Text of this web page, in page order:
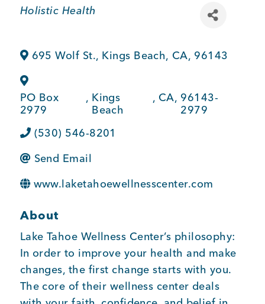
MEMBERSHIP
BUSINESS SUPPORT
NEWS & EVENTS
COMMUNITY
Business Directory
Categories
Holistic Health
695 Wolf St., Kings Beach, CA, 96143
PO Box
2979
, Kings
Beach
, CA, 96143-
2979
(530) 546-8201
Send Email
www.laketahoewellnesscenter.com
About
Lake Tahoe Wellness Center’s philosophy:
In order to improve your health and make
changes, the first change starts with you.
The core of their wellness center deals